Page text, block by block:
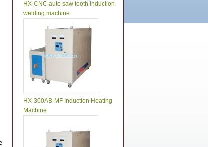
HX-CNC auto saw tooth induction
welding machine
HX-300AB-MF Induction Heating
Machine